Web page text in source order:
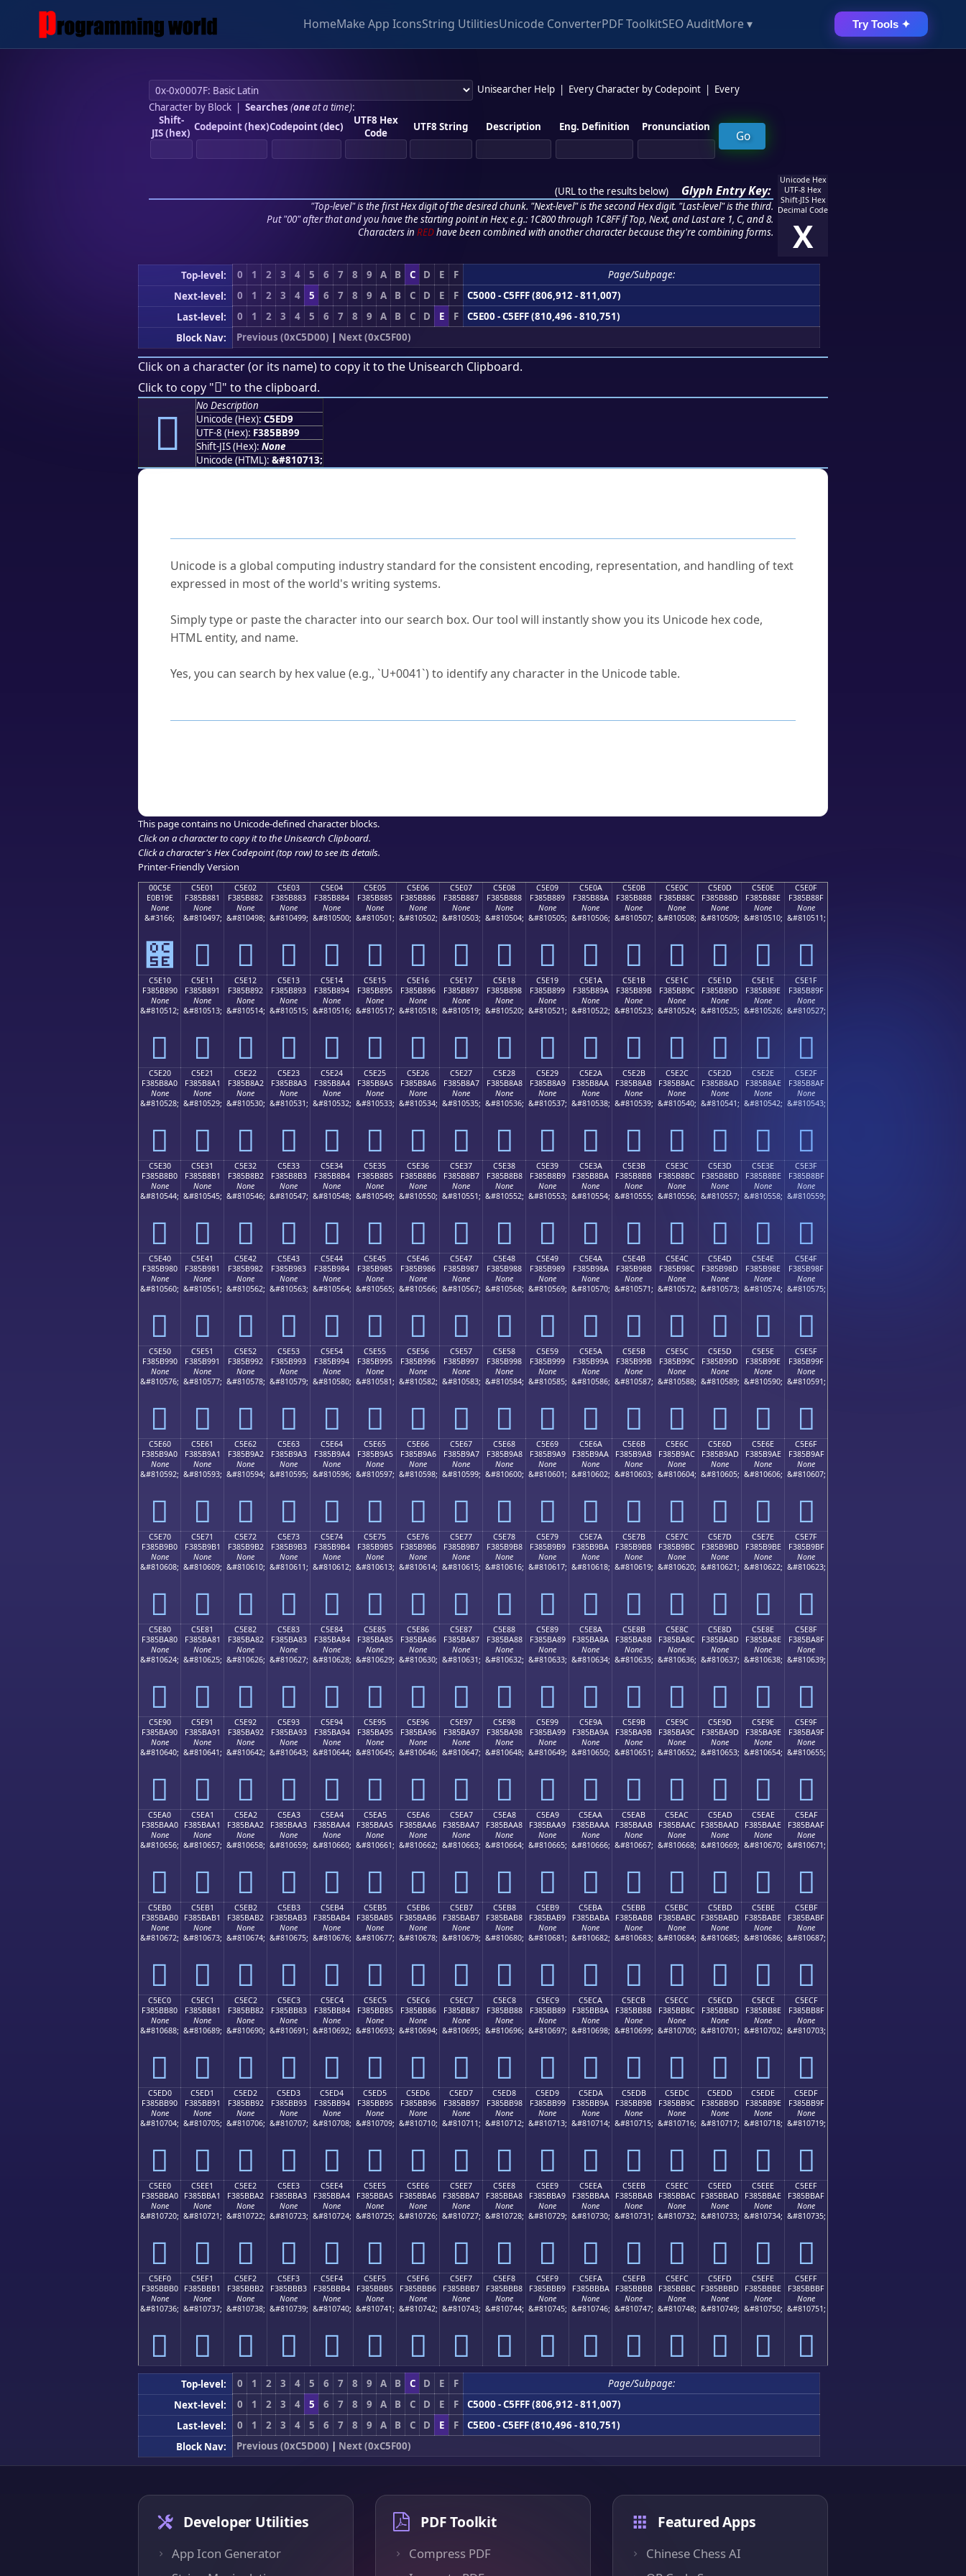
HomeMake App IconsString UtilitiesUnicode ConverterPDF ToolkitSEO AuditMore ▾ Try Tools ✦
Unisearcher Help Every Character by Codepoint
Every
Character by Block| Searches (oneat a time):
Shift-
JIS (hex) Codepoint (hex)Codepoint (dec)
UTF8 Hex
Code
UTF8 String Description Eng. Definition Pronunciation
(URL to the results below) Glyph Entry Key:
"Top-level" is the first Hex digit of the desired chunk. "Next-level" is the second Hex digit. "Last-level" is the third.
Put "00" after that and you have the starting point in Hex; e.g.: 1C800 through 1C8FF if Top, Next, and Last are 1, C, and 8.
Characters in REDhave been combined with another character because they're combining forms.
Unicode Hex
UTF-8 Hex
Shift-JIS Hex
Decimal Code
X
Top-level: 0 1 2 3 4 5 6 7 8 9 A B C D E F
Page/Subpage:
Next-level:
0 1 2 3 4 5 6 7 8 9 A B C D E F
C5000 - C5FFF (806,912 - 811,007)
Last-level:
0 1 2 3 4 5 6 7 8 9 A B C D E F
C5E00 - C5EFF (810,496 - 810,751)
Block Nav:
Previous (0xC5D00) | Next (0xC5F00)
Click on a character (or its name) to copy it to the Unisearch Clipboard.
Click to copy "󅻙" to the clipboard.
󅻙
No Description
Unicode (Hex): C5ED9
UTF-8 (Hex): F385BB99
Shift-JIS (Hex): None
Unicode (HTML): &#810713;
Unicode is a global computing industry standard for the consistent encoding, representation, and handling of text
expressed in most of the world's writing systems.
Simply type or paste the character into our search box. Our tool will instantly show you its Unicode hex code,
HTML entity, and name.
Yes, you can search by hex value (e.g., `U+0041`) to identify any character in the Unicode table.
This page contains no Unicode-defined character blocks.
Click on a character to copy it to the Unisearch Clipboard.
Click a character's Hex Codepoint (top row) to see its details.
Printer-Friendly Version
00C5E
E0B19E
None
&#3166;
౞
C5E01
F385B881
None
&#810497;
󅸁
C5E02
F385B882
None
&#810498;
󅸂
C5E03
F385B883
None
&#810499;
󅸃
C5E04
F385B884
None
&#810500;
󅸄
C5E05
F385B885
None
&#810501;
󅸅
C5E06
F385B886
None
&#810502;
󅸆
C5E07
F385B887
None
&#810503;
󅸇
C5E08
F385B888
None
&#810504;
󅸈
C5E09
F385B889
None
&#810505;
󅸉
C5E0A
F385B88A
None
&#810506;
󅸊
C5E0B
F385B88B
None
&#810507;
󅸋
C5E0C
F385B88C
None
&#810508;
󅸌
C5E0D
F385B88D
None
&#810509;
󅸍
C5E0E
F385B88E
None
&#810510;
󅸎
C5E0F
F385B88F
None
&#810511;
󅸏
C5E10
F385B890
None
&#810512;
󅸐
C5E11
F385B891
None
&#810513;
󅸑
C5E12
F385B892
None
&#810514;
󅸒
C5E13
F385B893
None
&#810515;
󅸓
C5E14
F385B894
None
&#810516;
󅸔
C5E15
F385B895
None
&#810517;
󅸕
C5E16
F385B896
None
&#810518;
󅸖
C5E17
F385B897
None
&#810519;
󅸗
C5E18
F385B898
None
&#810520;
󅸘
C5E19
F385B899
None
&#810521;
󅸙
C5E1A
F385B89A
None
&#810522;
󅸚
C5E1B
F385B89B
None
&#810523;
󅸛
C5E1C
F385B89C
None
&#810524;
󅸜
C5E1D
F385B89D
None
&#810525;
󅸝
C5E1E
F385B89E
None
&#810526;
󅸞
C5E1F
F385B89F
None
&#810527;
󅸟
C5E20
F385B8A0
None
&#810528;
󅸠
C5E21
F385B8A1
None
&#810529;
󅸡
C5E22
F385B8A2
None
&#810530;
󅸢
C5E23
F385B8A3
None
&#810531;
󅸣
C5E24
F385B8A4
None
&#810532;
󅸤
C5E25
F385B8A5
None
&#810533;
󅸥
C5E26
F385B8A6
None
&#810534;
󅸦
C5E27
F385B8A7
None
&#810535;
󅸧
C5E28
F385B8A8
None
&#810536;
󅸨
C5E29
F385B8A9
None
&#810537;
󅸩
C5E2A
F385B8AA
None
&#810538;
󅸪
C5E2B
F385B8AB
None
&#810539;
󅸫
C5E2C
F385B8AC
None
&#810540;
󅸬
C5E2D
F385B8AD
None
&#810541;
󅸭
C5E2E
F385B8AE
None
&#810542;
󅸮
C5E2F
F385B8AF
None
&#810543;
󅸯
C5E30
F385B8B0
None
&#810544;
󅸰
C5E31
F385B8B1
None
&#810545;
󅸱
C5E32
F385B8B2
None
&#810546;
󅸲
C5E33
F385B8B3
None
&#810547;
󅸳
C5E34
F385B8B4
None
&#810548;
󅸴
C5E35
F385B8B5
None
&#810549;
󅸵
C5E36
F385B8B6
None
&#810550;
󅸶
C5E37
F385B8B7
None
&#810551;
󅸷
C5E38
F385B8B8
None
&#810552;
󅸸
C5E39
F385B8B9
None
&#810553;
󅸹
C5E3A
F385B8BA
None
&#810554;
󅸺
C5E3B
F385B8BB
None
&#810555;
󅸻
C5E3C
F385B8BC
None
&#810556;
󅸼
C5E3D
F385B8BD
None
&#810557;
󅸽
C5E3E
F385B8BE
None
&#810558;
󅸾
C5E3F
F385B8BF
None
&#810559;
󅸿
C5E40
F385B980
None
&#810560;
󅹀
C5E41
F385B981
None
&#810561;
󅹁
C5E42
F385B982
None
&#810562;
󅹂
C5E43
F385B983
None
&#810563;
󅹃
C5E44
F385B984
None
&#810564;
󅹄
C5E45
F385B985
None
&#810565;
󅹅
C5E46
F385B986
None
&#810566;
󅹆
C5E47
F385B987
None
&#810567;
󅹇
C5E48
F385B988
None
&#810568;
󅹈
C5E49
F385B989
None
&#810569;
󅹉
C5E4A
F385B98A
None
&#810570;
󅹊
C5E4B
F385B98B
None
&#810571;
󅹋
C5E4C
F385B98C
None
&#810572;
󅹌
C5E4D
F385B98D
None
&#810573;
󅹍
C5E4E
F385B98E
None
&#810574;
󅹎
C5E4F
F385B98F
None
&#810575;
󅹏
C5E50
F385B990
None
&#810576;
󅹐
C5E51
F385B991
None
&#810577;
󅹑
C5E52
F385B992
None
&#810578;
󅹒
C5E53
F385B993
None
&#810579;
󅹓
C5E54
F385B994
None
&#810580;
󅹔
C5E55
F385B995
None
&#810581;
󅹕
C5E56
F385B996
None
&#810582;
󅹖
C5E57
F385B997
None
&#810583;
󅹗
C5E58
F385B998
None
&#810584;
󅹘
C5E59
F385B999
None
&#810585;
󅹙
C5E5A
F385B99A
None
&#810586;
󅹚
C5E5B
F385B99B
None
&#810587;
󅹛
C5E5C
F385B99C
None
&#810588;
󅹜
C5E5D
F385B99D
None
&#810589;
󅹝
C5E5E
F385B99E
None
&#810590;
󅹞
C5E5F
F385B99F
None
&#810591;
󅹟
C5E60
F385B9A0
None
&#810592;
󅹠
C5E61
F385B9A1
None
&#810593;
󅹡
C5E62
F385B9A2
None
&#810594;
󅹢
C5E63
F385B9A3
None
&#810595;
󅹣
C5E64
F385B9A4
None
&#810596;
󅹤
C5E65
F385B9A5
None
&#810597;
󅹥
C5E66
F385B9A6
None
&#810598;
󅹦
C5E67
F385B9A7
None
&#810599;
󅹧
C5E68
F385B9A8
None
&#810600;
󅹨
C5E69
F385B9A9
None
&#810601;
󅹩
C5E6A
F385B9AA
None
&#810602;
󅹪
C5E6B
F385B9AB
None
&#810603;
󅹫
C5E6C
F385B9AC
None
&#810604;
󅹬
C5E6D
F385B9AD
None
&#810605;
󅹭
C5E6E
F385B9AE
None
&#810606;
󅹮
C5E6F
F385B9AF
None
&#810607;
󅹯
C5E70
F385B9B0
None
&#810608;
󅹰
C5E71
F385B9B1
None
&#810609;
󅹱
C5E72
F385B9B2
None
&#810610;
󅹲
C5E73
F385B9B3
None
&#810611;
󅹳
C5E74
F385B9B4
None
&#810612;
󅹴
C5E75
F385B9B5
None
&#810613;
󅹵
C5E76
F385B9B6
None
&#810614;
󅹶
C5E77
F385B9B7
None
&#810615;
󅹷
C5E78
F385B9B8
None
&#810616;
󅹸
C5E79
F385B9B9
None
&#810617;
󅹹
C5E7A
F385B9BA
None
&#810618;
󅹺
C5E7B
F385B9BB
None
&#810619;
󅹻
C5E7C
F385B9BC
None
&#810620;
󅹼
C5E7D
F385B9BD
None
&#810621;
󅹽
C5E7E
F385B9BE
None
&#810622;
󅹾
C5E7F
F385B9BF
None
&#810623;
󅹿
C5E80
F385BA80
None
&#810624;
󅺀
C5E81
F385BA81
None
&#810625;
󅺁
C5E82
F385BA82
None
&#810626;
󅺂
C5E83
F385BA83
None
&#810627;
󅺃
C5E84
F385BA84
None
&#810628;
󅺄
C5E85
F385BA85
None
&#810629;
󅺅
C5E86
F385BA86
None
&#810630;
󅺆
C5E87
F385BA87
None
&#810631;
󅺇
C5E88
F385BA88
None
&#810632;
󅺈
C5E89
F385BA89
None
&#810633;
󅺉
C5E8A
F385BA8A
None
&#810634;
󅺊
C5E8B
F385BA8B
None
&#810635;
󅺋
C5E8C
F385BA8C
None
&#810636;
󅺌
C5E8D
F385BA8D
None
&#810637;
󅺍
C5E8E
F385BA8E
None
&#810638;
󅺎
C5E8F
F385BA8F
None
&#810639;
󅺏
C5E90
F385BA90
None
&#810640;
󅺐
C5E91
F385BA91
None
&#810641;
󅺑
C5E92
F385BA92
None
&#810642;
󅺒
C5E93
F385BA93
None
&#810643;
󅺓
C5E94
F385BA94
None
&#810644;
󅺔
C5E95
F385BA95
None
&#810645;
󅺕
C5E96
F385BA96
None
&#810646;
󅺖
C5E97
F385BA97
None
&#810647;
󅺗
C5E98
F385BA98
None
&#810648;
󅺘
C5E99
F385BA99
None
&#810649;
󅺙
C5E9A
F385BA9A
None
&#810650;
󅺚
C5E9B
F385BA9B
None
&#810651;
󅺛
C5E9C
F385BA9C
None
&#810652;
󅺜
C5E9D
F385BA9D
None
&#810653;
󅺝
C5E9E
F385BA9E
None
&#810654;
󅺞
C5E9F
F385BA9F
None
&#810655;
󅺟
C5EA0
F385BAA0
None
&#810656;
󅺠
C5EA1
F385BAA1
None
&#810657;
󅺡
C5EA2
F385BAA2
None
&#810658;
󅺢
C5EA3
F385BAA3
None
&#810659;
󅺣
C5EA4
F385BAA4
None
&#810660;
󅺤
C5EA5
F385BAA5
None
&#810661;
󅺥
C5EA6
F385BAA6
None
&#810662;
󅺦
C5EA7
F385BAA7
None
&#810663;
󅺧
C5EA8
F385BAA8
None
&#810664;
󅺨
C5EA9
F385BAA9
None
&#810665;
󅺩
C5EAA
F385BAAA
None
&#810666;
󅺪
C5EAB
F385BAAB
None
&#810667;
󅺫
C5EAC
F385BAAC
None
&#810668;
󅺬
C5EAD
F385BAAD
None
&#810669;
󅺭
C5EAE
F385BAAE
None
&#810670;
󅺮
C5EAF
F385BAAF
None
&#810671;
󅺯
C5EB0
F385BAB0
None
&#810672;
󅺰
C5EB1
F385BAB1
None
&#810673;
󅺱
C5EB2
F385BAB2
None
&#810674;
󅺲
C5EB3
F385BAB3
None
&#810675;
󅺳
C5EB4
F385BAB4
None
&#810676;
󅺴
C5EB5
F385BAB5
None
&#810677;
󅺵
C5EB6
F385BAB6
None
&#810678;
󅺶
C5EB7
F385BAB7
None
&#810679;
󅺷
C5EB8
F385BAB8
None
&#810680;
󅺸
C5EB9
F385BAB9
None
&#810681;
󅺹
C5EBA
F385BABA
None
&#810682;
󅺺
C5EBB
F385BABB
None
&#810683;
󅺻
C5EBC
F385BABC
None
&#810684;
󅺼
C5EBD
F385BABD
None
&#810685;
󅺽
C5EBE
F385BABE
None
&#810686;
󅺾
C5EBF
F385BABF
None
&#810687;
󅺿
C5EC0
F385BB80
None
&#810688;
󅻀
C5EC1
F385BB81
None
&#810689;
󅻁
C5EC2
F385BB82
None
&#810690;
󅻂
C5EC3
F385BB83
None
&#810691;
󅻃
C5EC4
F385BB84
None
&#810692;
󅻄
C5EC5
F385BB85
None
&#810693;
󅻅
C5EC6
F385BB86
None
&#810694;
󅻆
C5EC7
F385BB87
None
&#810695;
󅻇
C5EC8
F385BB88
None
&#810696;
󅻈
C5EC9
F385BB89
None
&#810697;
󅻉
C5ECA
F385BB8A
None
&#810698;
󅻊
C5ECB
F385BB8B
None
&#810699;
󅻋
C5ECC
F385BB8C
None
&#810700;
󅻌
C5ECD
F385BB8D
None
&#810701;
󅻍
C5ECE
F385BB8E
None
&#810702;
󅻎
C5ECF
F385BB8F
None
&#810703;
󅻏
C5ED0
F385BB90
None
&#810704;
󅻐
C5ED1
F385BB91
None
&#810705;
󅻑
C5ED2
F385BB92
None
&#810706;
󅻒
C5ED3
F385BB93
None
&#810707;
󅻓
C5ED4
F385BB94
None
&#810708;
󅻔
C5ED5
F385BB95
None
&#810709;
󅻕
C5ED6
F385BB96
None
&#810710;
󅻖
C5ED7
F385BB97
None
&#810711;
󅻗
C5ED8
F385BB98
None
&#810712;
󅻘
C5ED9
F385BB99
None
&#810713;
󅻙
C5EDA
F385BB9A
None
&#810714;
󅻚
C5EDB
F385BB9B
None
&#810715;
󅻛
C5EDC
F385BB9C
None
&#810716;
󅻜
C5EDD
F385BB9D
None
&#810717;
󅻝
C5EDE
F385BB9E
None
&#810718;
󅻞
C5EDF
F385BB9F
None
&#810719;
󅻟
C5EE0
F385BBA0
None
&#810720;
󅻠
C5EE1
F385BBA1
None
&#810721;
󅻡
C5EE2
F385BBA2
None
&#810722;
󅻢
C5EE3
F385BBA3
None
&#810723;
󅻣
C5EE4
F385BBA4
None
&#810724;
󅻤
C5EE5
F385BBA5
None
&#810725;
󅻥
C5EE6
F385BBA6
None
&#810726;
󅻦
C5EE7
F385BBA7
None
&#810727;
󅻧
C5EE8
F385BBA8
None
&#810728;
󅻨
C5EE9
F385BBA9
None
&#810729;
󅻩
C5EEA
F385BBAA
None
&#810730;
󅻪
C5EEB
F385BBAB
None
&#810731;
󅻫
C5EEC
F385BBAC
None
&#810732;
󅻬
C5EED
F385BBAD
None
&#810733;
󅻭
C5EEE
F385BBAE
None
&#810734;
󅻮
C5EEF
F385BBAF
None
&#810735;
󅻯
C5EF0
F385BBB0
None
&#810736;
󅻰
C5EF1
F385BBB1
None
&#810737;
󅻱
C5EF2
F385BBB2
None
&#810738;
󅻲
C5EF3
F385BBB3
None
&#810739;
󅻳
C5EF4
F385BBB4
None
&#810740;
󅻴
C5EF5
F385BBB5
None
&#810741;
󅻵
C5EF6
F385BBB6
None
&#810742;
󅻶
C5EF7
F385BBB7
None
&#810743;
󅻷
C5EF8
F385BBB8
None
&#810744;
󅻸
C5EF9
F385BBB9
None
&#810745;
󅻹
C5EFA
F385BBBA
None
&#810746;
󅻺
C5EFB
F385BBBB
None
&#810747;
󅻻
C5EFC
F385BBBC
None
&#810748;
󅻼
C5EFD
F385BBBD
None
&#810749;
󅻽
C5EFE
F385BBBE
None
&#810750;
󅻾
C5EFF
F385BBBF
None
&#810751;
󅻿
Top-level: 0 1 2 3 4 5 6 7 8 9 A B C D E F
Page/Subpage:
Next-level:
0 1 2 3 4 5 6 7 8 9 A B C D E F
C5000 - C5FFF (806,912 - 811,007)
Last-level:
0 1 2 3 4 5 6 7 8 9 A B C D E F
C5E00 - C5EFF (810,496 - 810,751)
Block Nav:
Previous (0xC5D00) | Next (0xC5F00)
Developer Utilities
App Icon Generator
PDF Toolkit
Compress PDF
Featured Apps
Chinese Chess AI